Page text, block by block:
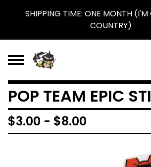
SHIPPING TIME: ONE MONTH (I'M
COUNTRY)
POP TEAM EPIC
$3.00 - $8.00